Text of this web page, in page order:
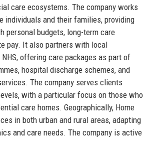
care ecosystems. The company works
individuals and their families, providing
personal budgets, long-term care
pay. It also partners with local
offering care packages as part of
hospital discharge schemes, and
The company serves clients
with a particular focus on those who
care homes. Geographically, Home
in both urban and rural areas, adapting
and care needs. The company is active